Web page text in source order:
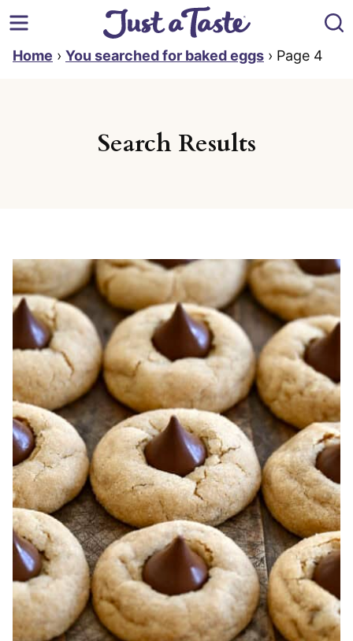
to
content
Home › You searched for baked eggs › Page 4
Search Results